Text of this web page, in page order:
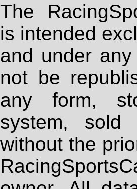
The
is intended
and under
not be
any form,
system, sold
without the